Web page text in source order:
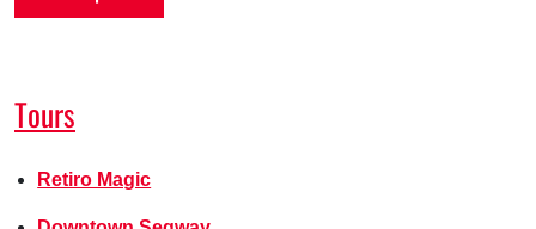
Tours
Retiro Magic